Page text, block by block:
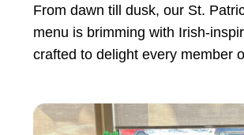
From dawn till dusk, our St.
menu is brimming with Irish-
crafted to delight every member